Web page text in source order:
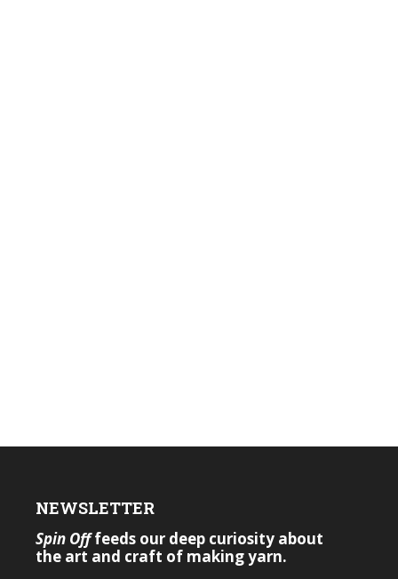
NEWSLETTER
Spin Offfeeds our deep curiosity about
the art and craft of making yarn.